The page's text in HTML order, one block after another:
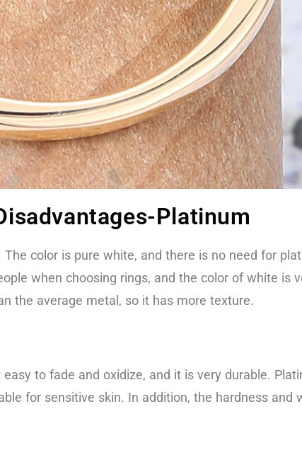
Platinum
color is pure white, and there is no need for
when choosing rings, and the color of white is
the average metal, so it has more texture.
to fade and oxidize, and it is very durable.
for sensitive skin. In addition, the hardness and